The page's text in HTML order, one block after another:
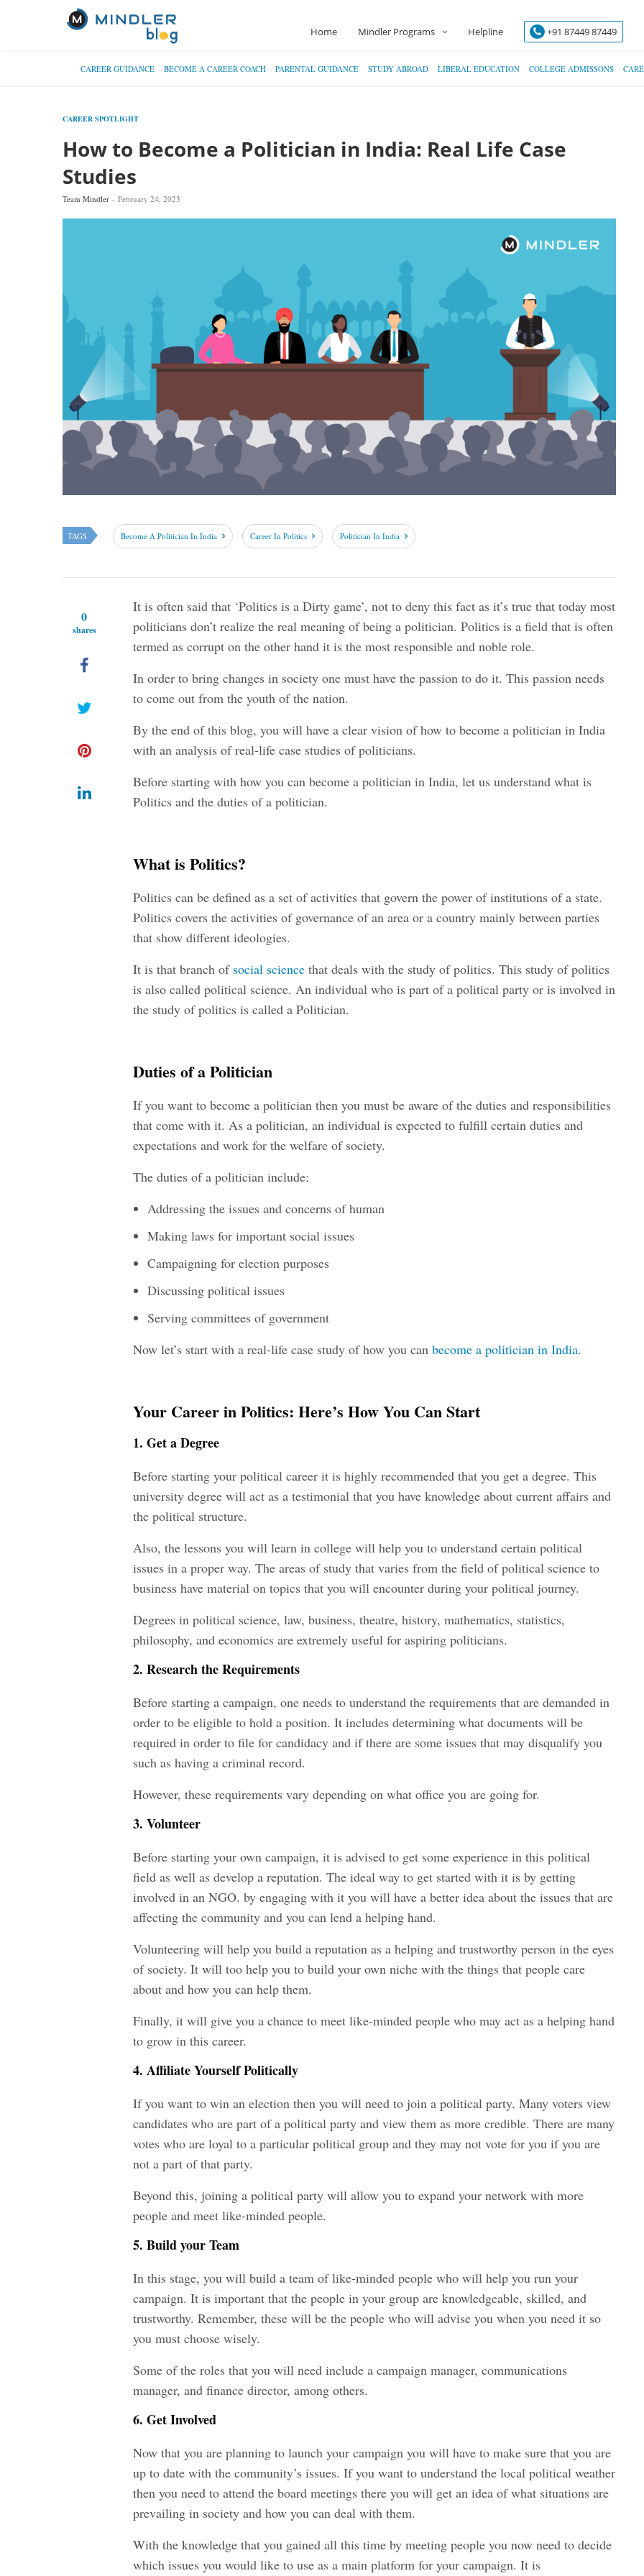
Home Mindler Programs Helpline +91 87449 87449
CAREER GUIDANCE BECOME A CAREER COACH PARENTAL GUIDANCE STUDY ABROAD LIBERAL EDUCATION COLLEGE ADMISSONS
CAREER SPOTLIGHT
How to Become a Politician in India: Real Life Case
Studies
Team Mindler February 24, 2023
TAGS Become A Politician In India Career In Politics Politician In India
0
shares
It is often said that ‘Politics is a Dirty game’, not to deny this fact as it’s true that today most
politicians don’t realize the real meaning of being a politician. Politics is a field that is often
termed as corrupt on the other hand it is the most responsible and noble role.
In order to bring changes in society one must have the passion to do it. This passion needs
to come out from the youth of the nation.
By the end of this blog, you will have a clear vision of how to become a politician in India
with an analysis of real-life case studies of politicians.
Before starting with how you can become a politician in India, let us understand what is
Politics and the duties of a politician.
What is Politics?
Politics can be defined as a set of activities that govern the power of institutions of a state.
Politics covers the activities of governance of an area or a country mainly between parties
that show different ideologies.
It is that branch of social science that deals with the study of politics. This study of politics
is also called political science. An individual who is part of a political party or is involved in
the study of politics is called a Politician.
Duties of a Politician
If you want to become a politician then you must be aware of the duties and responsibilities
that come with it. As a politician, an individual is expected to fulfill certain duties and
expectations and work for the welfare of society.
The duties of a politician include:
Addressing the issues and concerns of human
Making laws for important social issues
Campaigning for election purposes
Discussing political issues
Serving committees of government
Now let’s start with a real-life case study of how you can become a politician in India.
Your Career in Politics: Here’s How You Can Start
1. Get a Degree
Before starting your political career it is highly recommended that you get a degree. This
university degree will act as a testimonial that you have knowledge about current affairs and
the political structure.
Also, the lessons you will learn in college will help you to understand certain political
issues in a proper way. The areas of study that varies from the field of political science to
business have material on topics that you will encounter during your political journey.
Degrees in political science, law, business, theatre, history, mathematics, statistics,
philosophy, and economics are extremely useful for aspiring politicians.
2. Research the Requirements
Before starting a campaign, one needs to understand the requirements that are demanded in
order to be eligible to hold a position. It includes determining what documents will be
required in order to file for candidacy and if there are some issues that may disqualify you
such as having a criminal record.
However, these requirements vary depending on what office you are going for.
3. Volunteer
Before starting your own campaign, it is advised to get some experience in this political
field as well as develop a reputation. The ideal way to get started with it is by getting
involved in an NGO. by engaging with it you will have a better idea about the issues that are
affecting the community and you can lend a helping hand.
Volunteering will help you build a reputation as a helping and trustworthy person in the eyes
of society. It will too help you to build your own niche with the things that people care
about and how you can help them.
Finally, it will give you a chance to meet like-minded people who may act as a helping hand
to grow in this career.
4. Affiliate Yourself Politically
If you want to win an election then you will need to join a political party. Many voters view
candidates who are part of a political party and view them as more credible. There are many
votes who are loyal to a particular political group and they may not vote for you if you are
not a part of that party.
Beyond this, joining a political party will allow you to expand your network with more
people and meet like-minded people.
5. Build your Team
In this stage, you will build a team of like-minded people who will help you run your
campaign. It is important that the people in your group are knowledgeable, skilled, and
trustworthy. Remember, these will be the people who will advise you when you need it so
you must choose wisely.
Some of the roles that you will need include a campaign manager, communications
manager, and finance director, among others.
6. Get Involved
Now that you are planning to launch your campaign you will have to make sure that you are
up to date with the community’s issues. If you want to understand the local political weather
then you need to attend the board meetings there you will get an idea of what situations are
prevailing in society and how you can deal with them.
With the knowledge that you gained all this time by meeting people you now need to decide
which issues you would like to use as a main platform for your campaign. It is